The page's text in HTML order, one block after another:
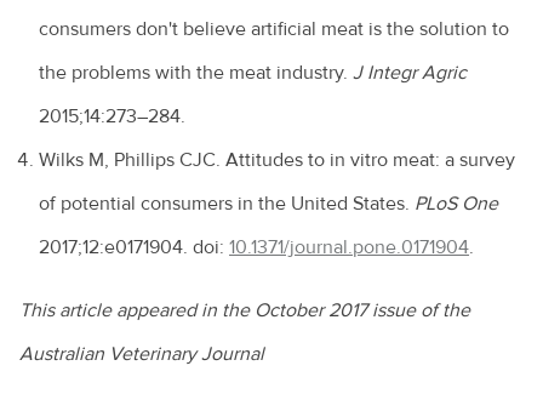
consumers don't believe artificial meat is the solution to
the problems with the meat industry. J Integr Agric
2015;14:273–284.
Wilks M, Phillips CJC. Attitudes to in vitro meat: a survey
of potential consumers in the United States. PLoS One
2017;12:e0171904. doi: 10.1371/journal.pone.0171904.
This article appeared in the October 2017 issue of the
Australian Veterinary Journal